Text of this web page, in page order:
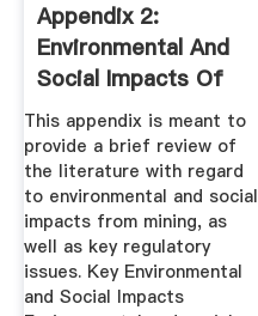
Appendix 2:
Environmental And
Social Impacts Of
Mining
This appendix is meant to
provide a brief review of
the literature with regard
to environmental and social
impacts from mining, as
well as key regulatory
issues. Key Environmental
and Social Impacts